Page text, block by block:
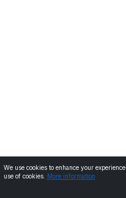
We use cookies to enhance your
use of cookies.
More information